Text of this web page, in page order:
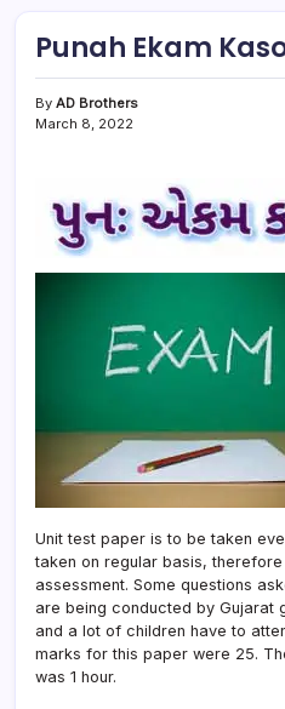
Punah Ekam
By AD Brothers
March 8, 2022
Unit test paper is to be taken
taken on regular basis,
assessment. Some questions
are being conducted by Gujarat
and a lot of children have to
marks for this paper were 25.
was 1 hour.